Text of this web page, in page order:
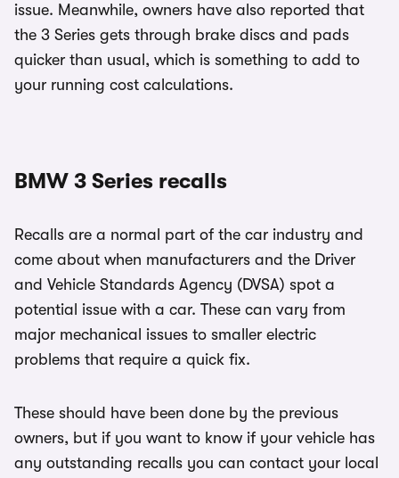
issue. Meanwhile, owners have also reported that
the 3 Series gets through brake discs and pads
quicker than usual, which is something to add to
your running cost calculations.
BMW 3 Series recalls
Recalls are a normal part of the car industry and
come about when manufacturers and the Driver
and Vehicle Standards Agency (DVSA) spot a
potential issue with a car. These can vary from
major mechanical issues to smaller electric
problems that require a quick fix.
These should have been done by the previous
owners, but if you want to know if your vehicle has
any outstanding recalls you can contact your local